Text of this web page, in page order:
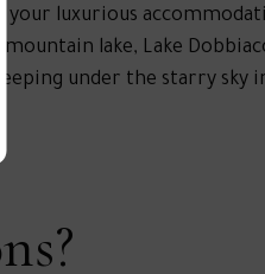
your luxurious
lake, Lake
under the starry sky